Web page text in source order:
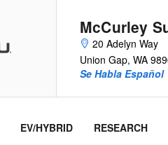
McCurley
20 Adelyn Way
Union Gap, WA
Se Habla Español
EV/HYBRID RESEARCH